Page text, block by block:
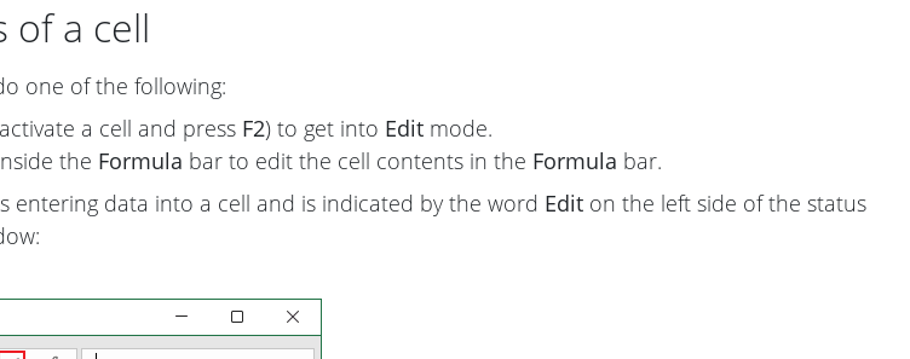
of a cell
one of the following:
a cell and press F2) to get into Edit mode.
the Formula bar to edit the cell contents in the Formula bar.
entering data into a cell and is indicated by the word Edit on the left side of the status